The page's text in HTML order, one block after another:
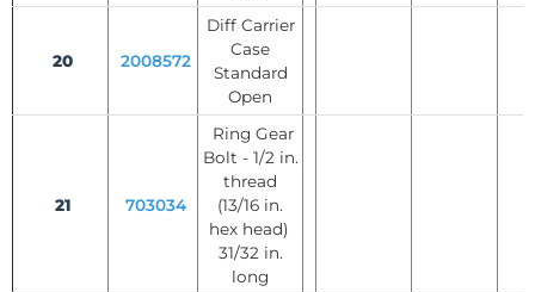
20 2008572
Diff Carrier
Case
Standard
Open
21 703034
Ring Gear
Bolt - 1/2 in.
thread
(13/16 in.
hex head)
31/32 in.
long